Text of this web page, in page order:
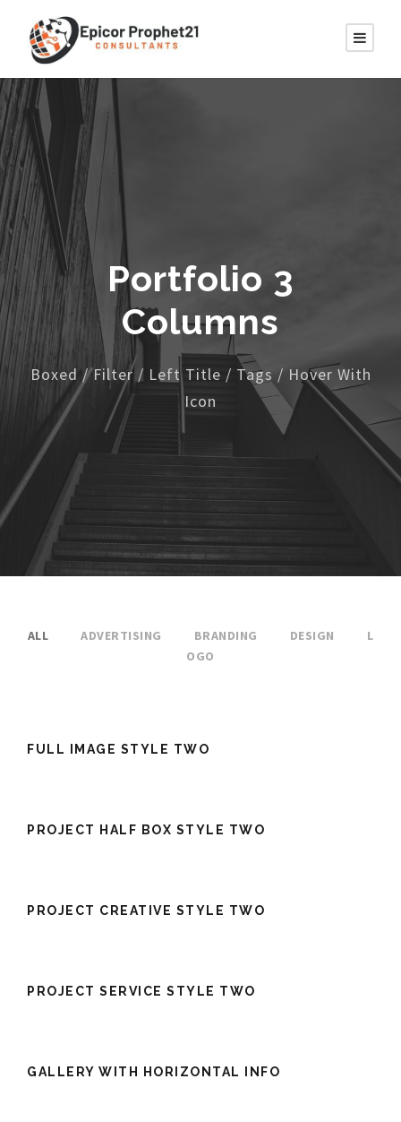
Portfolio 3
Columns
Boxed / Filter / Left Title / Tags / Hover With
Icon
ALL ADVERTISING BRANDING DESIGN
L
OGO
FULL IMAGE STYLE TWO
PROJECT HALF BOX STYLE TWO
PROJECT CREATIVE STYLE TWO
PROJECT SERVICE STYLE TWO
GALLERY WITH HORIZONTAL INFO